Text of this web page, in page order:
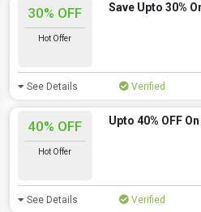
30% OFF
Hot Offer
Save Upto 30%
See Details Verified
40% OFF
Hot Offer
Upto 40% OFF
See Details Verified